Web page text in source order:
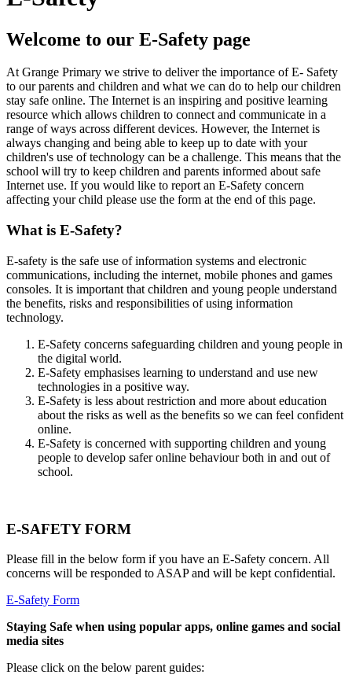
Welcome to our E-Safety page
At Grange Primary we strive to deliver the importance of E- Safety
to our parents and children and what we can do to help our children
stay safe online. The Internet is an inspiring and positive learning
resource which allows children to connect and communicate in a
range of ways across different devices. However, the Internet is
always changing and being able to keep up to date with your
children's use of technology can be a challenge. This means that the
school will try to keep children and parents informed about safe
Internet use. If you would like to report an E-Safety concern
affecting your child please use the form at the end of this page.
What is E-Safety?
E-safety is the safe use of information systems and electronic
communications, including the internet, mobile phones and games
consoles. It is important that children and young people understand
the benefits, risks and responsibilities of using information
technology.
E-Safety concerns safeguarding children and young people in
the digital world.
E-Safety emphasises learning to understand and use new
technologies in a positive way.
E-Safety is less about restriction and more about education
about the risks as well as the benefits so we can feel confident
online.
E-Safety is concerned with supporting children and young
people to develop safer online behaviour both in and out of
school.
E-SAFETY FORM
Please fill in the below form if you have an E-Safety concern. All
concerns will be responded to ASAP and will be kept confidential.
E-Safety Form
Staying Safe when using popular apps, online games and social
media sites
Please click on the below parent guides: